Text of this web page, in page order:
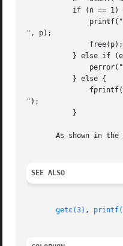
", p);
");
As shown in
SEE ALSO
getc(3) ,